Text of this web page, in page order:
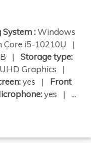
:Windows
Core i5-10210U |
| Storage type:
Graphics |
yes | Front
yes | ...